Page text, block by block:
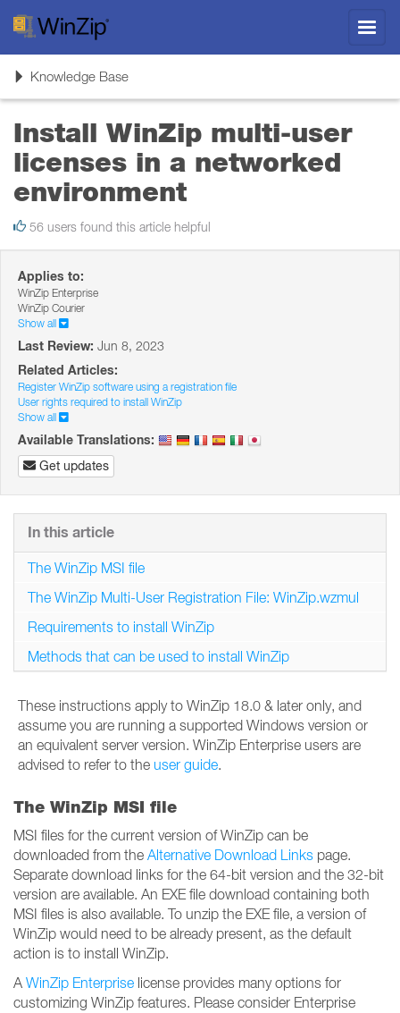
ToggleKnowledge Base
Install WinZip multi-user
licenses in a networked
environment
56 users found this article helpful
Applies to:
WinZip Enterprise
WinZip Courier
Show all
Last Review: Jun 8, 2023
Related Articles:
Register WinZip software using a registration file
User rights required to install WinZip
Show all
Available Translations:
Get updates
These instructions apply to WinZip 18.0 & later only, and
assume you are running a supported Windows version or
an equivalent server version. WinZip Enterprise users are
advised to refer to the user guide.
The WinZip MSI file
MSI files for the current version of WinZip can be
downloaded from the Alternative Download Links page.
Separate download links for the 64-bit version and the 32-bit
version are available. An EXE file download containing both
MSI files is also available. To unzip the EXE file, a version of
WinZip would need to be already present, as the default
action is to install WinZip.
A WinZip Enterprise license provides many options for
customizing WinZip features. Please consider Enterprise
In this article
The WinZip MSI file
The WinZip Multi-User Registration File: WinZip.wzmul
Requirements to install WinZip
Methods that can be used to install WinZip